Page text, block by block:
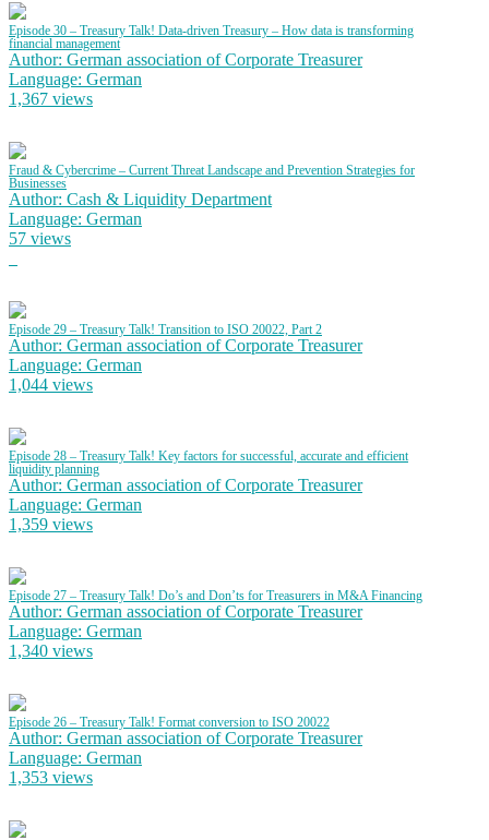
Episode 30 – Treasury Talk! Data-driven Treasury – How data is transforming
financial management
Author: German association of Corporate Treasurer
Language: German
1,367 views
Fraud & Cybercrime – Current Threat Landscape and Prevention Strategies for
Businesses
Author: Cash & Liquidity Department
Language: German
57 views
Episode 29 – Treasury Talk! Transition to ISO 20022, Part 2
Author: German association of Corporate Treasurer
Language: German
1,044 views
Episode 28 – Treasury Talk! Key factors for successful, accurate and efficient
liquidity planning
Author: German association of Corporate Treasurer
Language: German
1,359 views
Episode 27 – Treasury Talk! Do’s and Don’ts for Treasurers in M&A Financing
Author: German association of Corporate Treasurer
Language: German
1,340 views
Episode 26 – Treasury Talk! Format conversion to ISO 20022
Author: German association of Corporate Treasurer
Language: German
1,353 views